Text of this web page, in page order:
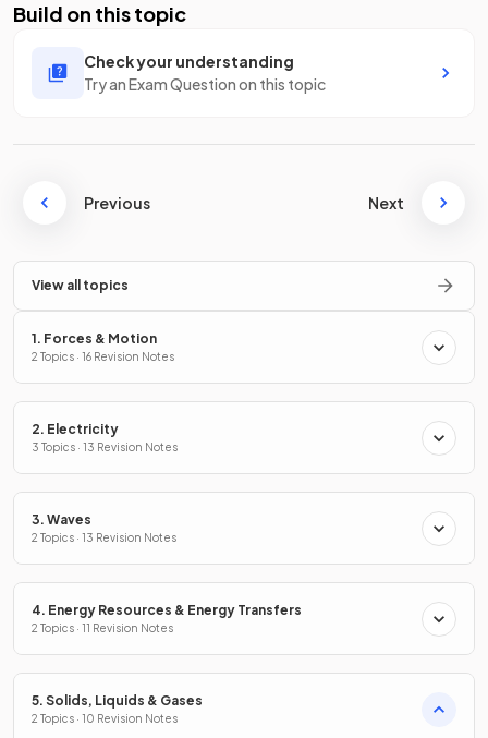
Build on this topic
Check your understanding
Try an Exam Question on this topic
Previous Next
View all topics
1. Forces & Motion
2 Topics · 16 Revision Notes
2. Electricity
3 Topics · 13 Revision Notes
3. Waves
2 Topics · 13 Revision Notes
4. Energy Resources & Energy Transfers
2 Topics · 11 Revision Notes
5. Solids, Liquids & Gases
2 Topics · 10 Revision Notes